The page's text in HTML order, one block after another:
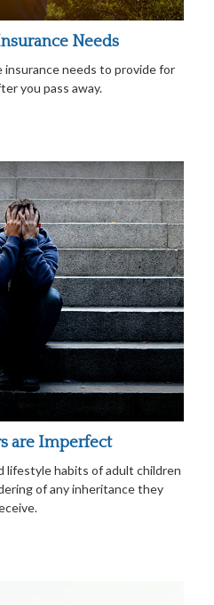
Needs
needs to provide for
you pass away.
are Imperfect
lifestyle habits of adult children
of any inheritance they